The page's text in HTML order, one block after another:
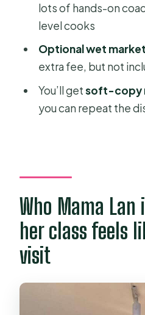
Is alcohol allowed?
lots of hands-on
level cooks
Optional wet
extra fee, but not
You’ll getsoft-copy
you can repeat the
Who Mama
her class feels
visit